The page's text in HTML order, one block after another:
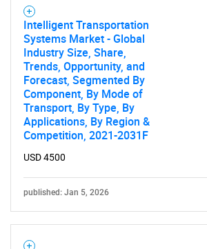
Intelligent Transportation
Systems Market - Global
Industry Size, Share,
Trends, Opportunity, and
Forecast, Segmented By
Component, By Mode of
Transport, By Type, By
Applications, By Region &
Competition, 2021-2031F
USD 4500
published: Jan 5, 2026